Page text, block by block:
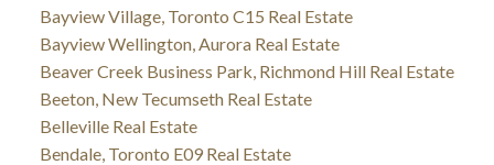
Bayview Village, Toronto C15 Real Estate
Bayview Wellington, Aurora Real Estate
Beaver Creek Business Park, Richmond Hill Real Estate
Beeton, New Tecumseth Real Estate
Belleville Real Estate
Bendale, Toronto E09 Real Estate